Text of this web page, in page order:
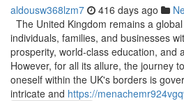
aldousw368lzm7 416 days ago
The United Kingdom remains a
individuals, families, and businesses
prosperity, world-class education, and
However, for all its allure, the journey
oneself within the UK's borders is
intricate and https://